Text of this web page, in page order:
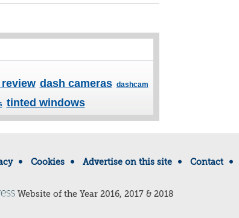
dash cameras dashcam
tinted windows
Cookies Advertise on this site Contact
Website of the Year 2016, 2017 & 2018